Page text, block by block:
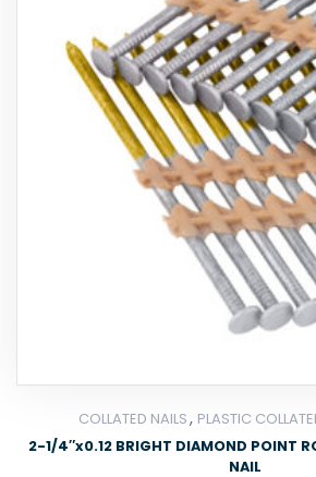
COLLATED NAILS, PLASTIC
2-1/4″x0.12 BRIGHT DIAMOND POINT
NAIL